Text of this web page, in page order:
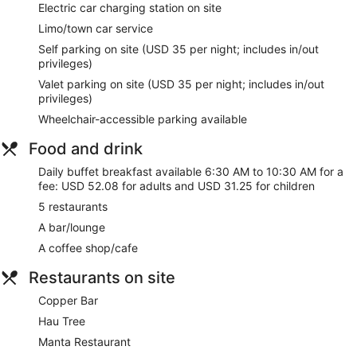
Electric car charging station on site
Limo/town car service
Self parking on site (USD 35 per night; includes in/out
privileges)
Valet parking on site (USD 35 per night; includes in/out
privileges)
Wheelchair-accessible parking available
Food and drink
Daily buffet breakfast available 6:30 AM to 10:30 AM for a
fee: USD 52.08 for adults and USD 31.25 for children
5 restaurants
A bar/lounge
A coffee shop/cafe
Restaurants on site
Copper Bar
Hau Tree
Manta Restaurant